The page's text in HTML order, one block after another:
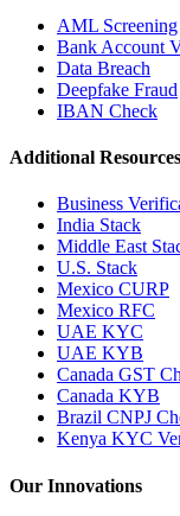
AML Screening
Bank Account
Data Breach
Deepfake Fraud
IBAN Check
Additional Resources
Business
India Stack
Middle East
U.S. Stack
Mexico CURP
Mexico RFC
UAE KYC
UAE KYB
Canada GST
Canada KYB
Brazil CNPJ
Kenya KYC
Our Innovations